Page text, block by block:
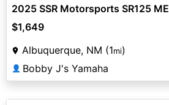
2025 SSR Motorsports SR125 ME
$1,649
Albuquerque, NM (1mi)
👤 Bobby J's Yamaha